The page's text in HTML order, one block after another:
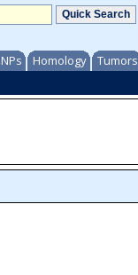
Homology Tumors